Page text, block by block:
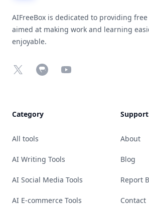
AIFreeBox is dedicated to providing
aimed at making work and learning
enjoyable.
X Chrome Web Store
YouTube
Category
All tools
AI Writing Tools
AI Social Media Tools
AI E-commerce Tools
Support
About
Blog
Report
Contact